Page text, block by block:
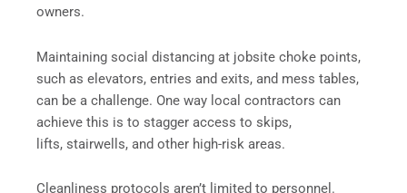
owners.
Maintaining social distancing at jobsite choke points,
such as elevators, entries and exits, and mess tables,
can be a challenge. One way local contractors can
achieve this is to stagger access to skips,
lifts, stairwells, and other high-risk areas.
Cleanliness protocols aren’t limited to personnel.